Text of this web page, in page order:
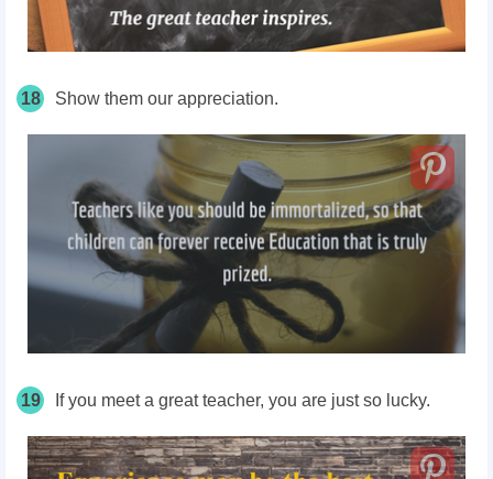
18 Show them our appreciation.
19 If you meet a great teacher, you are just so lucky.